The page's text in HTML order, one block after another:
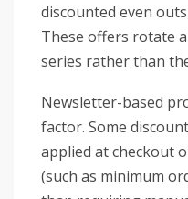
discounted even
These offers rotate
series rather than
Newsletter-based
factor. Some
applied at checkout
(such as minimum